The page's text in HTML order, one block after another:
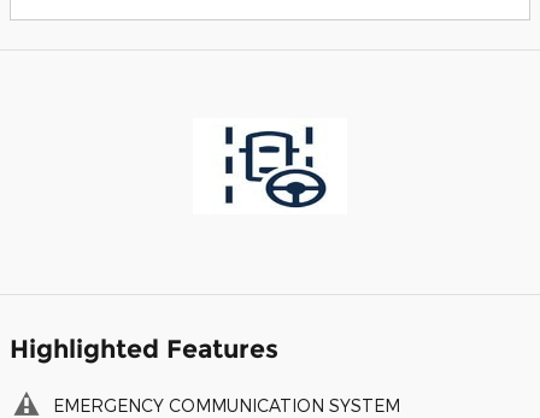
Highlighted Features
EMERGENCY COMMUNICATION SYSTEM